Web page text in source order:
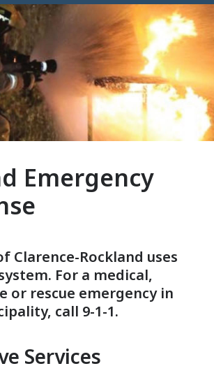
Emergency
Clarence-Rockland uses
For a medical,
or rescue emergency in
call 9-1-1.
Services